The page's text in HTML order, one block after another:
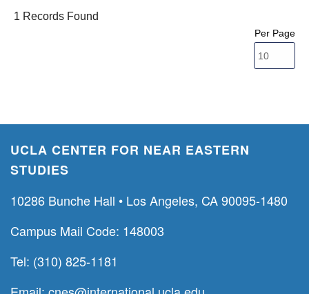
1 Records Found
Per Page
UCLA CENTER FOR NEAR EASTERN
STUDIES
10286 Bunche Hall • Los Angeles, CA 90095-1480
Campus Mail Code: 148003
Tel: (310) 825-1181